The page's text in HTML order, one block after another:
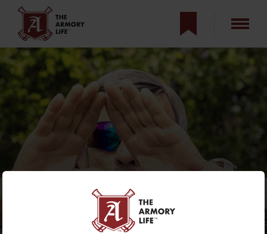
HOW TO
DETERMINE EYE